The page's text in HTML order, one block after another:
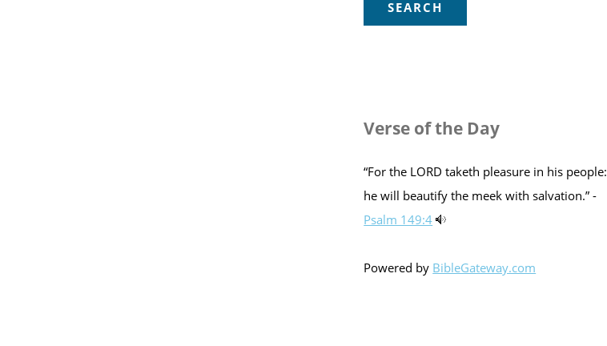
Verse of the Day
“For the LORD taketh pleasure in his people:
he will beautify the meek with salvation.” -
Psalm 149:4
Powered by BibleGateway.com